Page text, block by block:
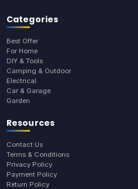
Categories
Best Offer
For Home
DIY & Tools
Camping & Outdoor
Electrical
Car & Garage
Garden
Resources
Contact Us
Terms & Conditions
Privacy Policy
Payment Policy
Return Policy